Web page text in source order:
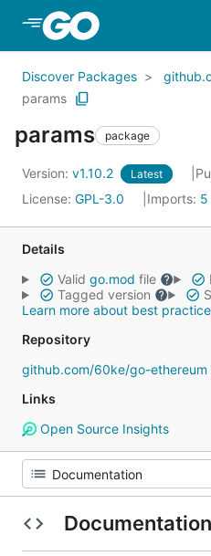
Skip to Main Content
Discover Packages
params
params package
Version: v1.10.2 Latest
License: GPL-3.0 Imports: 5
Details
Valid go.mod file
Tagged version
Learn more about best
Repository
github.com/60ke/go-ethereum
Links
Open Source Insights
Documentation